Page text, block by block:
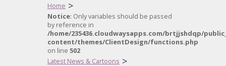
Home >
Notice: Only variables should be passed
by reference in
/home/235436.cloudwaysapps.com/brtjjshdqp/
content/themes/ClientDesign/functions.php
on line 502
Latest News & Cartoons >